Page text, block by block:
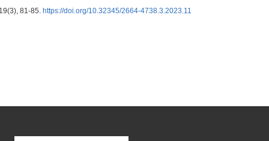
81-85. https://doi.org/10.32345/2664-4738.3.2023.11